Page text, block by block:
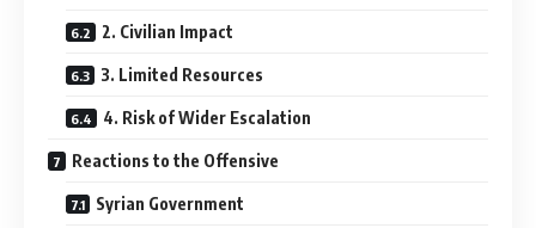
2. Civilian Impact
3. Limited Resources
4. Risk of Wider Escalation
Reactions to the Offensive
Syrian Government